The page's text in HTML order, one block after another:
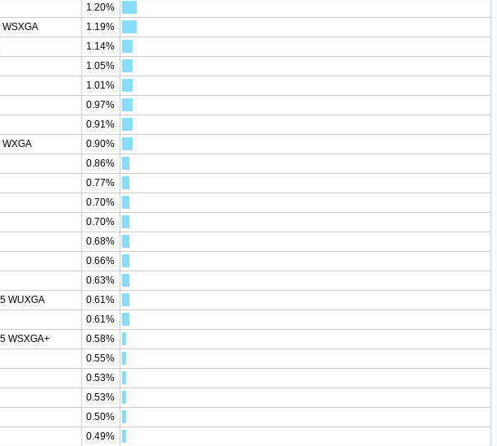
1.20%
1.19%
1.14%
1.05%
1.01%
0.97%
0.91%
0.90%
0.86%
0.77%
0.70%
0.70%
0.68%
0.66%
0.63%
WUXGA
0.61%
0.61%
WSXGA+
0.58%
0.55%
0.53%
0.53%
0.50%
0.49%